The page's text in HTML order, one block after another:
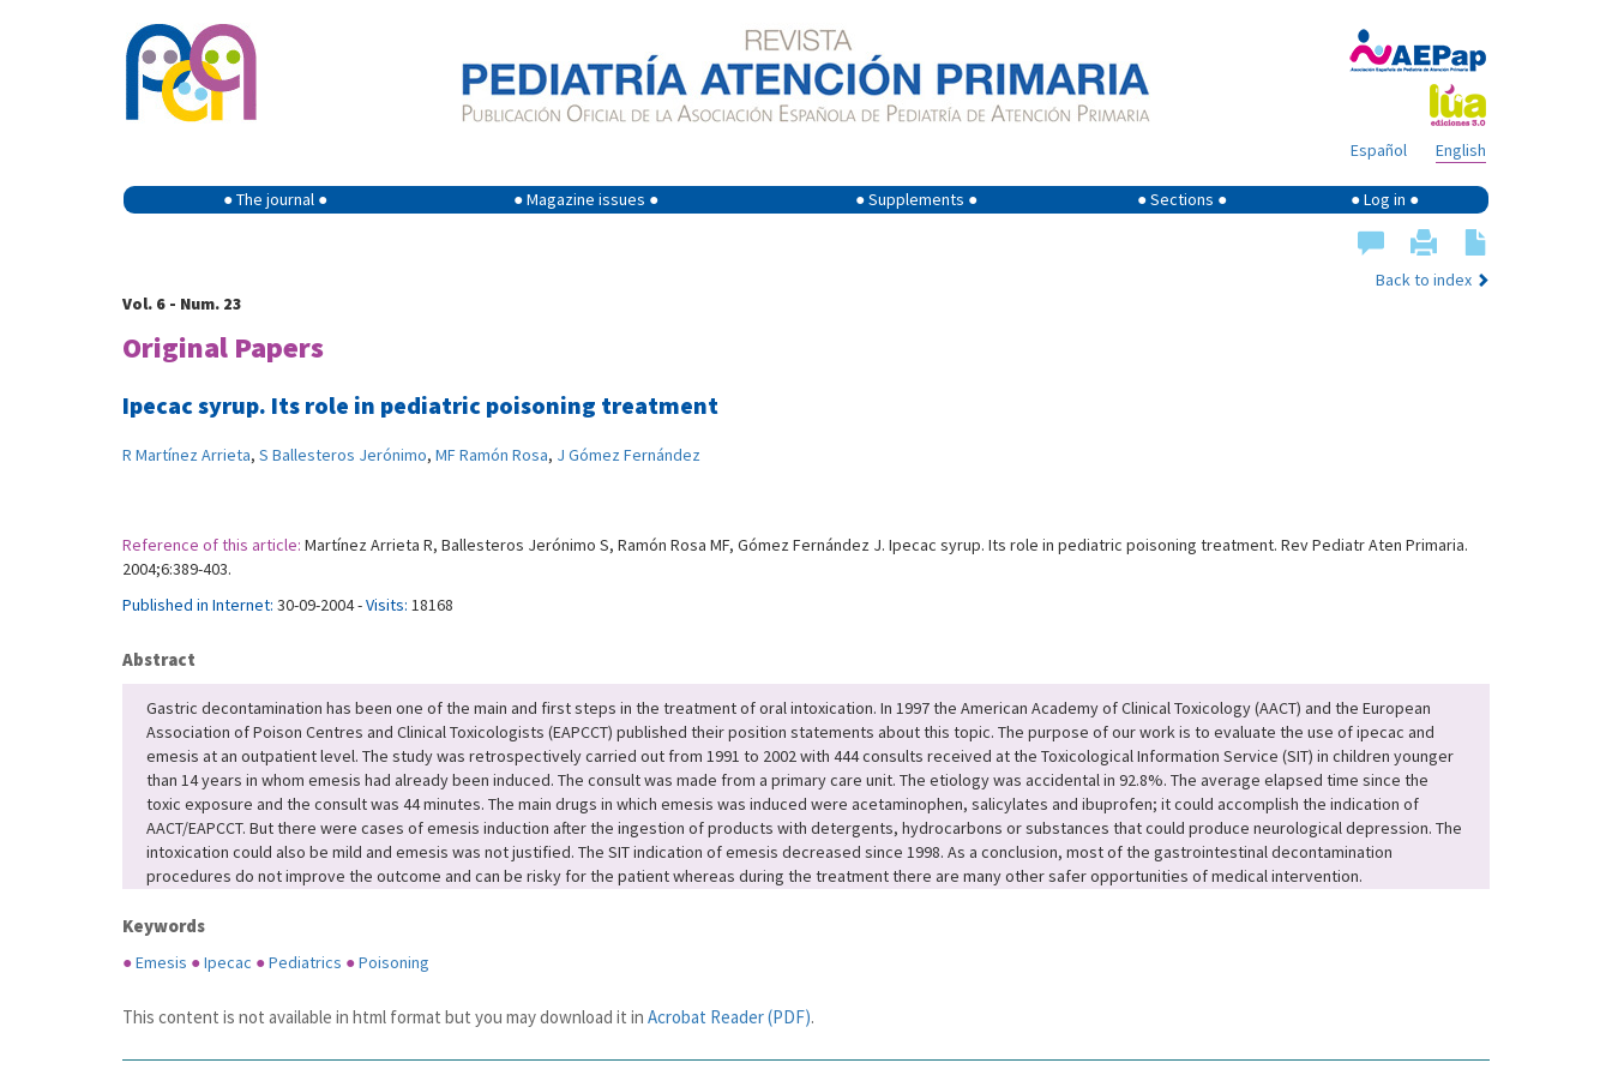
English
Español
● The journal ● ● Magazine issues ● ● Supplements ● ● Sections ● ● Log in ●
Back to index
Vol. 6 - Num. 23
Original Papers
Ipecac syrup. Its role in pediatric poisoning treatment
R Martínez Arrieta, S Ballesteros Jerónimo, MF Ramón Rosa, J Gómez Fernández
Reference of this article: Martínez Arrieta R, Ballesteros Jerónimo S, Ramón Rosa MF, Gómez Fernández J. Ipecac syrup. Its role in pediatric poisoning treatment. Rev Pediatr Aten Primaria.
2004;6:389-403.
Published in Internet: 30-09-2004 -Visits: 18168
Abstract
Gastric decontamination has been one of the main and first steps in the treatment of oral intoxication. In 1997 the American Academy of Clinical Toxicology (AACT) and the European
Association of Poison Centres and Clinical Toxicologists (EAPCCT) published their position statements about this topic. The purpose of our work is to evaluate the use of ipecac and
emesis at an outpatient level. The study was retrospectively carried out from 1991 to 2002 with 444 consults received at the Toxicological Information Service (SIT) in children younger
than 14 years in whom emesis had already been induced. The consult was made from a primary care unit. The etiology was accidental in 92.8%. The average elapsed time since the
toxic exposure and the consult was 44 minutes. The main drugs in which emesis was induced were acetaminophen, salicylates and ibuprofen; it could accomplish the indication of
AACT/EAPCCT. But there were cases of emesis induction after the ingestion of products with detergents, hydrocarbons or substances that could produce neurological depression. The
intoxication could also be mild and emesis was not justified. The SIT indication of emesis decreased since 1998. As a conclusion, most of the gastrointestinal decontamination
procedures do not improve the outcome and can be risky for the patient whereas during the treatment there are many other safer opportunities of medical intervention.
Keywords
●Emesis ●Ipecac ●Pediatrics ●Poisoning
This content is not available in html format but you may download it in Acrobat Reader (PDF).